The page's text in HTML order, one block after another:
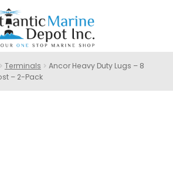
Terminals
Ancor Heavy Duty Lugs – 8
– 2-Pack